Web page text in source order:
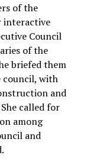
of the
interactive
Council
of the
briefed them
council, with
and
called for
among
and